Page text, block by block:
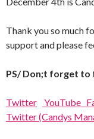
Thank you so much
support and please
PS/ Don;t forget to
Twitter YouTube
Twitter (Candys